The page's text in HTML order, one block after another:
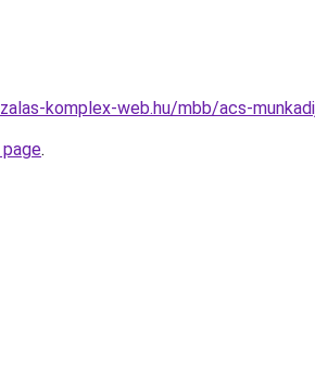
komplex-web.hu/mbb/acs-
.